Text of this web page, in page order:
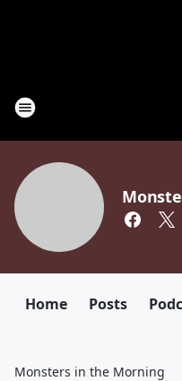
Home Posts
Monsters in the Morning